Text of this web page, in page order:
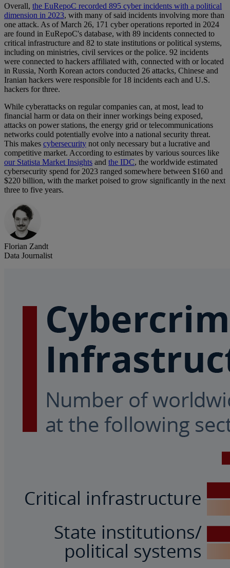
Overall, the EuRepoC recorded 895 cyber incidents with a political
dimension in 2023, with many of said incidents involving more than
one attack. As of March 26, 171 cyber operations reported in 2024
are found in EuRepoC's database, with 89 incidents connected to
critical infrastructure and 82 to state institutions or political systems,
including on ministries, civil services or the police. 92 incidents
were connected to hackers affiliated with, connected with or located
in Russia, North Korean actors conducted 26 attacks, Chinese and
Iranian hackers were responsible for 18 incidents each and U.S.
hackers for three.
While cyberattacks on regular companies can, at most, lead to
financial harm or data on their inner workings being exposed,
attacks on power stations, the energy grid or telecommunications
networks could potentially evolve into a national security threat.
This makes cybersecurity not only necessary but a lucrative and
competitive market. According to estimates by various sources like
our Statista Market Insights and the IDC, the worldwide estimated
cybersecurity spend for 2023 ranged somewhere between $160 and
$220 billion, with the market poised to grow significantly in the next
three to five years.
Florian Zandt
Data Journalist